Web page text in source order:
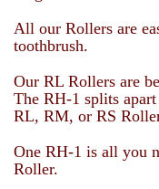
All our Rollers are
toothbrush.
Our RL Rollers are
The RH-1 splits
RL, RM, or RS
One RH-1 is all you
Roller.